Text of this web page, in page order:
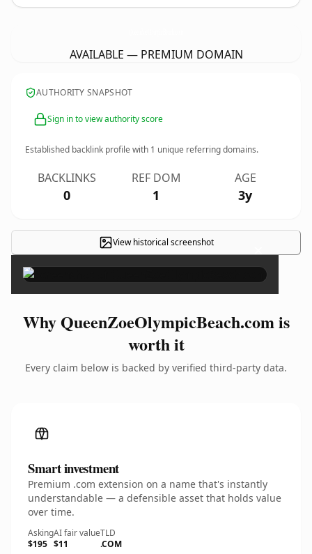
AVAILABLE — PREMIUM DOMAIN
AUTHORITY SNAPSHOT
Sign in to view authority score
Established backlink profile with 1 unique referring domains.
BACKLINKS
0
REF DOM
1
AGE
3y
View historical screenshot ×
Why QueenZoeOlympicBeach.com is
worth it
Every claim below is backed by verified third-party data.
Smart investment
Premium .com extension on a name that's instantly
understandable — a defensible asset that holds value
over time.
Asking
$195
AI fair value
$11
TLD
.COM